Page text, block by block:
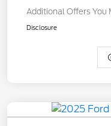
Additional Offers You
Disclosure